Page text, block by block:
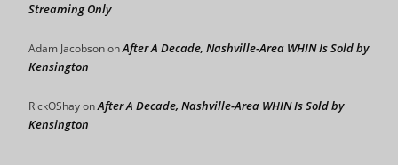
Streaming Only
Adam JacobsononAfter A Decade, Nashville-Area WHIN Is Sold by
Kensington
RickOShayonAfter A Decade, Nashville-Area WHIN Is Sold by
Kensington